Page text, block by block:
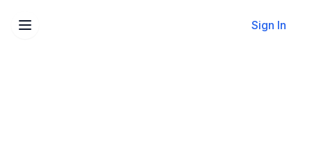
Sign In